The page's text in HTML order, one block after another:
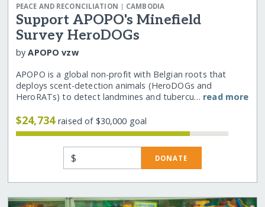
PEACE AND RECONCILIATION | CAMBODIA
Support APOPO's Minefield
Survey HeroDOGs
byAPOPO vzw
APOPO is a global non-profit with Belgian roots that
deploys scent-detection animals (HeroDOGs and
HeroRATs) to detect landmines and tubercu… read more
$24,734raised of $30,000 goal
$ DONATE